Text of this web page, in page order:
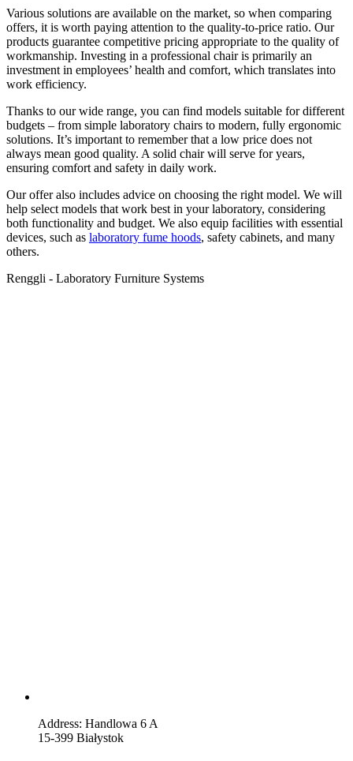
Various solutions are available on the market, so when comparing
offers, it is worth paying attention to the quality-to-price ratio. Our
products guarantee competitive pricing appropriate to the quality of
workmanship. Investing in a professional chair is primarily an
investment in employees’ health and comfort, which translates into
work efficiency.
Thanks to our wide range, you can find models suitable for different
budgets – from simple laboratory chairs to modern, fully ergonomic
solutions. It’s important to remember that a low price does not
always mean good quality. A solid chair will serve for years,
ensuring comfort and safety in daily work.
Our offer also includes advice on choosing the right model. We will
help select models that work best in your laboratory, considering
both functionality and budget. We also equip facilities with essential
devices, such as laboratory fume hoods, safety cabinets, and many
others.
Renggli - Laboratory Furniture Systems
Address: Handlowa 6 A
15-399 Białystok